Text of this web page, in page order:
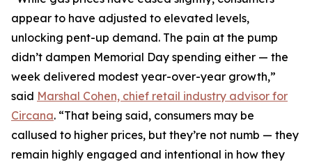
appear to have adjusted to elevated levels,
unlocking pent-up demand. The pain at the pump
didn’t dampen Memorial Day spending either — the
week delivered modest year-over-year growth,”
said Marshal Cohen, chief retail industry advisor for
Circana. “That being said, consumers may be
callused to higher prices, but they’re not numb — they
remain highly engaged and intentional in how they